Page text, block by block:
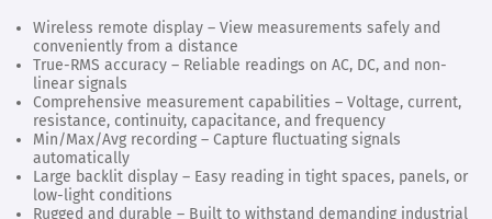
Wireless remote display – View measurements safely and
conveniently from a distance
True-RMS accuracy – Reliable readings on AC, DC, and non-
linear signals
Comprehensive measurement capabilities – Voltage, current,
resistance, continuity, capacitance, and frequency
Min/Max/Avg recording – Capture fluctuating signals
automatically
Large backlit display – Easy reading in tight spaces, panels, or
low-light conditions
Rugged and durable – Built to withstand demanding industrial